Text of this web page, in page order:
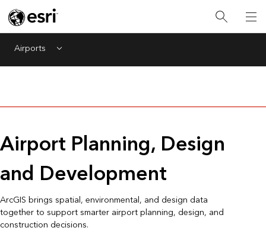
Airports Menu
Airport Planning, Design
and Development
ArcGIS brings spatial, environmental, and design data
together to support smarter airport planning, design, and
construction decisions.